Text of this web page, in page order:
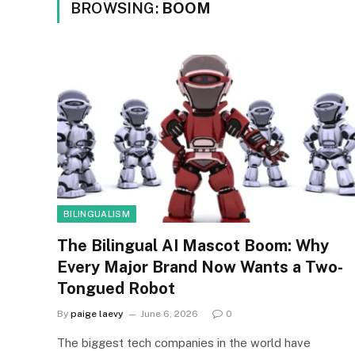
BROWSING: BOOM
BILINGUALISM
The Bilingual AI Mascot Boom: Why
Every Major Brand Now Wants a Two-
Tongued Robot
By paige laevy June 6, 2026 0
The biggest tech companies in the world have